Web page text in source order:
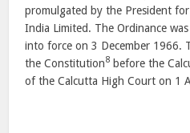
promulgated by the President
India Limited. The Ordinance
into force on 3 December 1966.
the Constitution8 before the
of the Calcutta High Court on 1